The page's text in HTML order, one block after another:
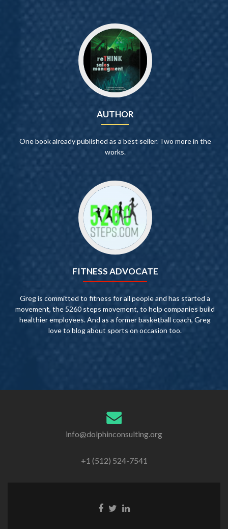
AUTHOR
One book already published as a best seller. Two more in the
works.
FITNESS ADVOCATE
Greg is committed to fitness for all people and has started a
movement, the 5260 steps movement, to help companies build
healthier employees. And as a former basketball coach, Greg
love to blog about sports on occasion too.
info@dolphinconsulting.org
+1 (512) 524-7541